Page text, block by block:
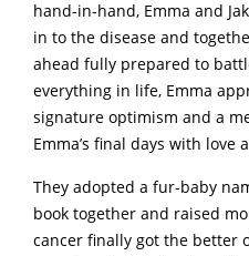
hand-in-hand, Emma and
in to the disease and
ahead fully prepared to
everything in life, Emma
signature optimism and a
Emma’s final days with love
They adopted a fur-baby
book together and raised
cancer finally got the better